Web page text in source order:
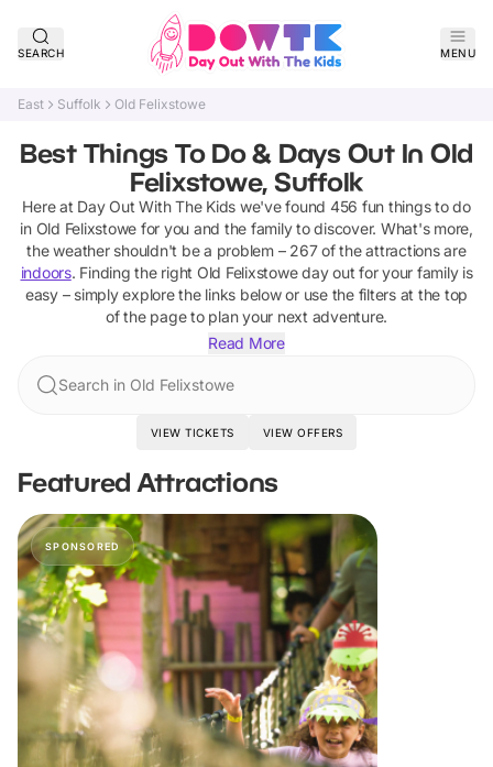
SEARCH MENU
East Suffolk Old Felixstowe
Best Things To Do & Days Out In Old
Felixstowe, Suffolk
Here at Day Out With The Kids we've found 456 fun things to do
in Old Felixstowe for you and the family to discover. What's more,
the weather shouldn't be a problem – 267of the attractions are
indoors. Finding the right Old Felixstoweday out for your family is
easy – simply explore the links below or use the filters at the top
of the page to plan your next adventure.
Read More
Search in Old Felixstowe
VIEW TICKETS VIEW OFFERS
Featured Attractions
SPONSORED